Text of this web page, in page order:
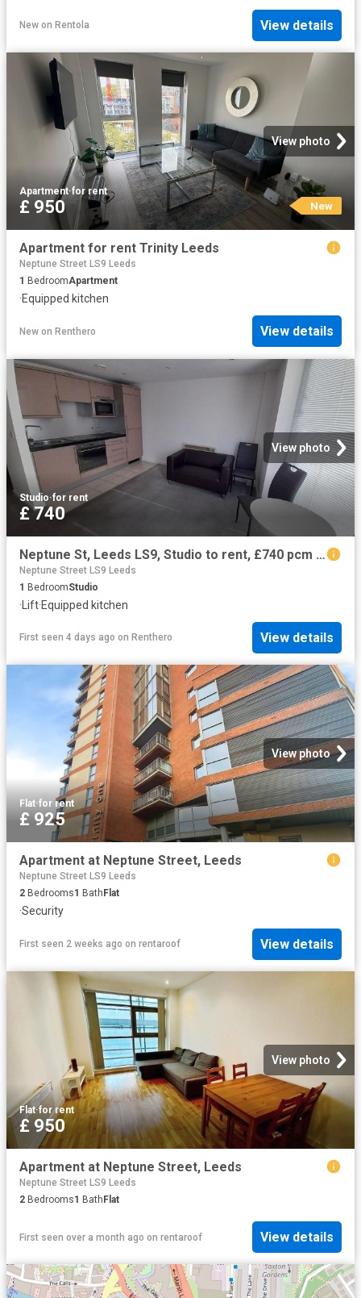
New on Rentola View details
View photo
Apartment·for rent
£ 950 New
Apartment for rent Trinity Leeds
Neptune Street LS9 Leeds
1 BedroomApartment
·Equipped kitchen
New on Renthero View details
View photo
Studio·for rent
£ 740
Neptune St, Leeds LS9, Studio to rent, £740 pcm | PrimeLocation
Neptune Street LS9 Leeds
1 BedroomStudio
·Lift·Equipped kitchen
First seen 4 days ago on Renthero View details
View photo
Flat·for rent
£ 925
Apartment at Neptune Street, Leeds
Neptune Street LS9 Leeds
2 Bedrooms1 Bath Flat
·Security
First seen 2 weeks ago on rentaroof View details
View photo
Flat·for rent
£ 950
Apartment at Neptune Street, Leeds
Neptune Street LS9 Leeds
2 Bedrooms1 BathFlat
First seen over a month ago on rentaroof View details